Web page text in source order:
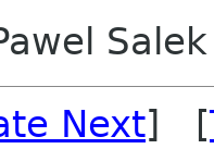
Salek
Next] [